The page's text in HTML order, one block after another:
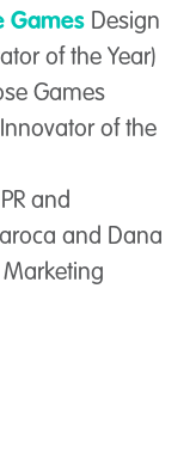
Games Design
of the Year)
Games
of the
and
and Dana